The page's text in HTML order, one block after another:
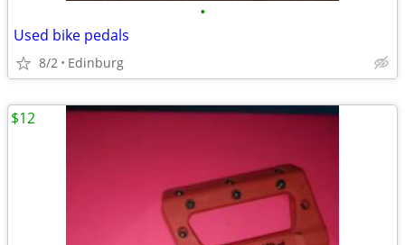
•
Used bike pedals
8/2 Edinburg
$12